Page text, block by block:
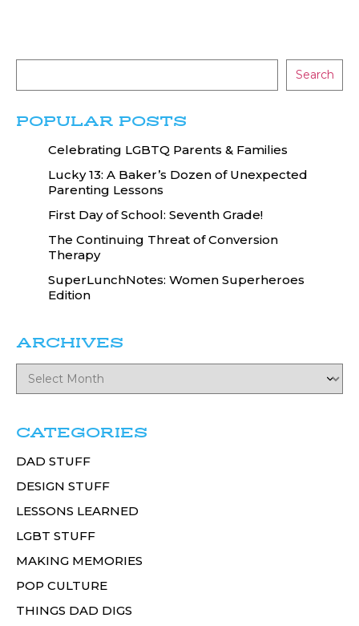
Search
POPULAR POSTS
Celebrating LGBTQ Parents & Families
Lucky 13: A Baker’s Dozen of Unexpected
Parenting Lessons
First Day of School: Seventh Grade!
The Continuing Threat of Conversion
Therapy
SuperLunchNotes: Women Superheroes
Edition
ARCHIVES
CATEGORIES
DAD STUFF
DESIGN STUFF
LESSONS LEARNED
LGBT STUFF
MAKING MEMORIES
POP CULTURE
THINGS DAD DIGS